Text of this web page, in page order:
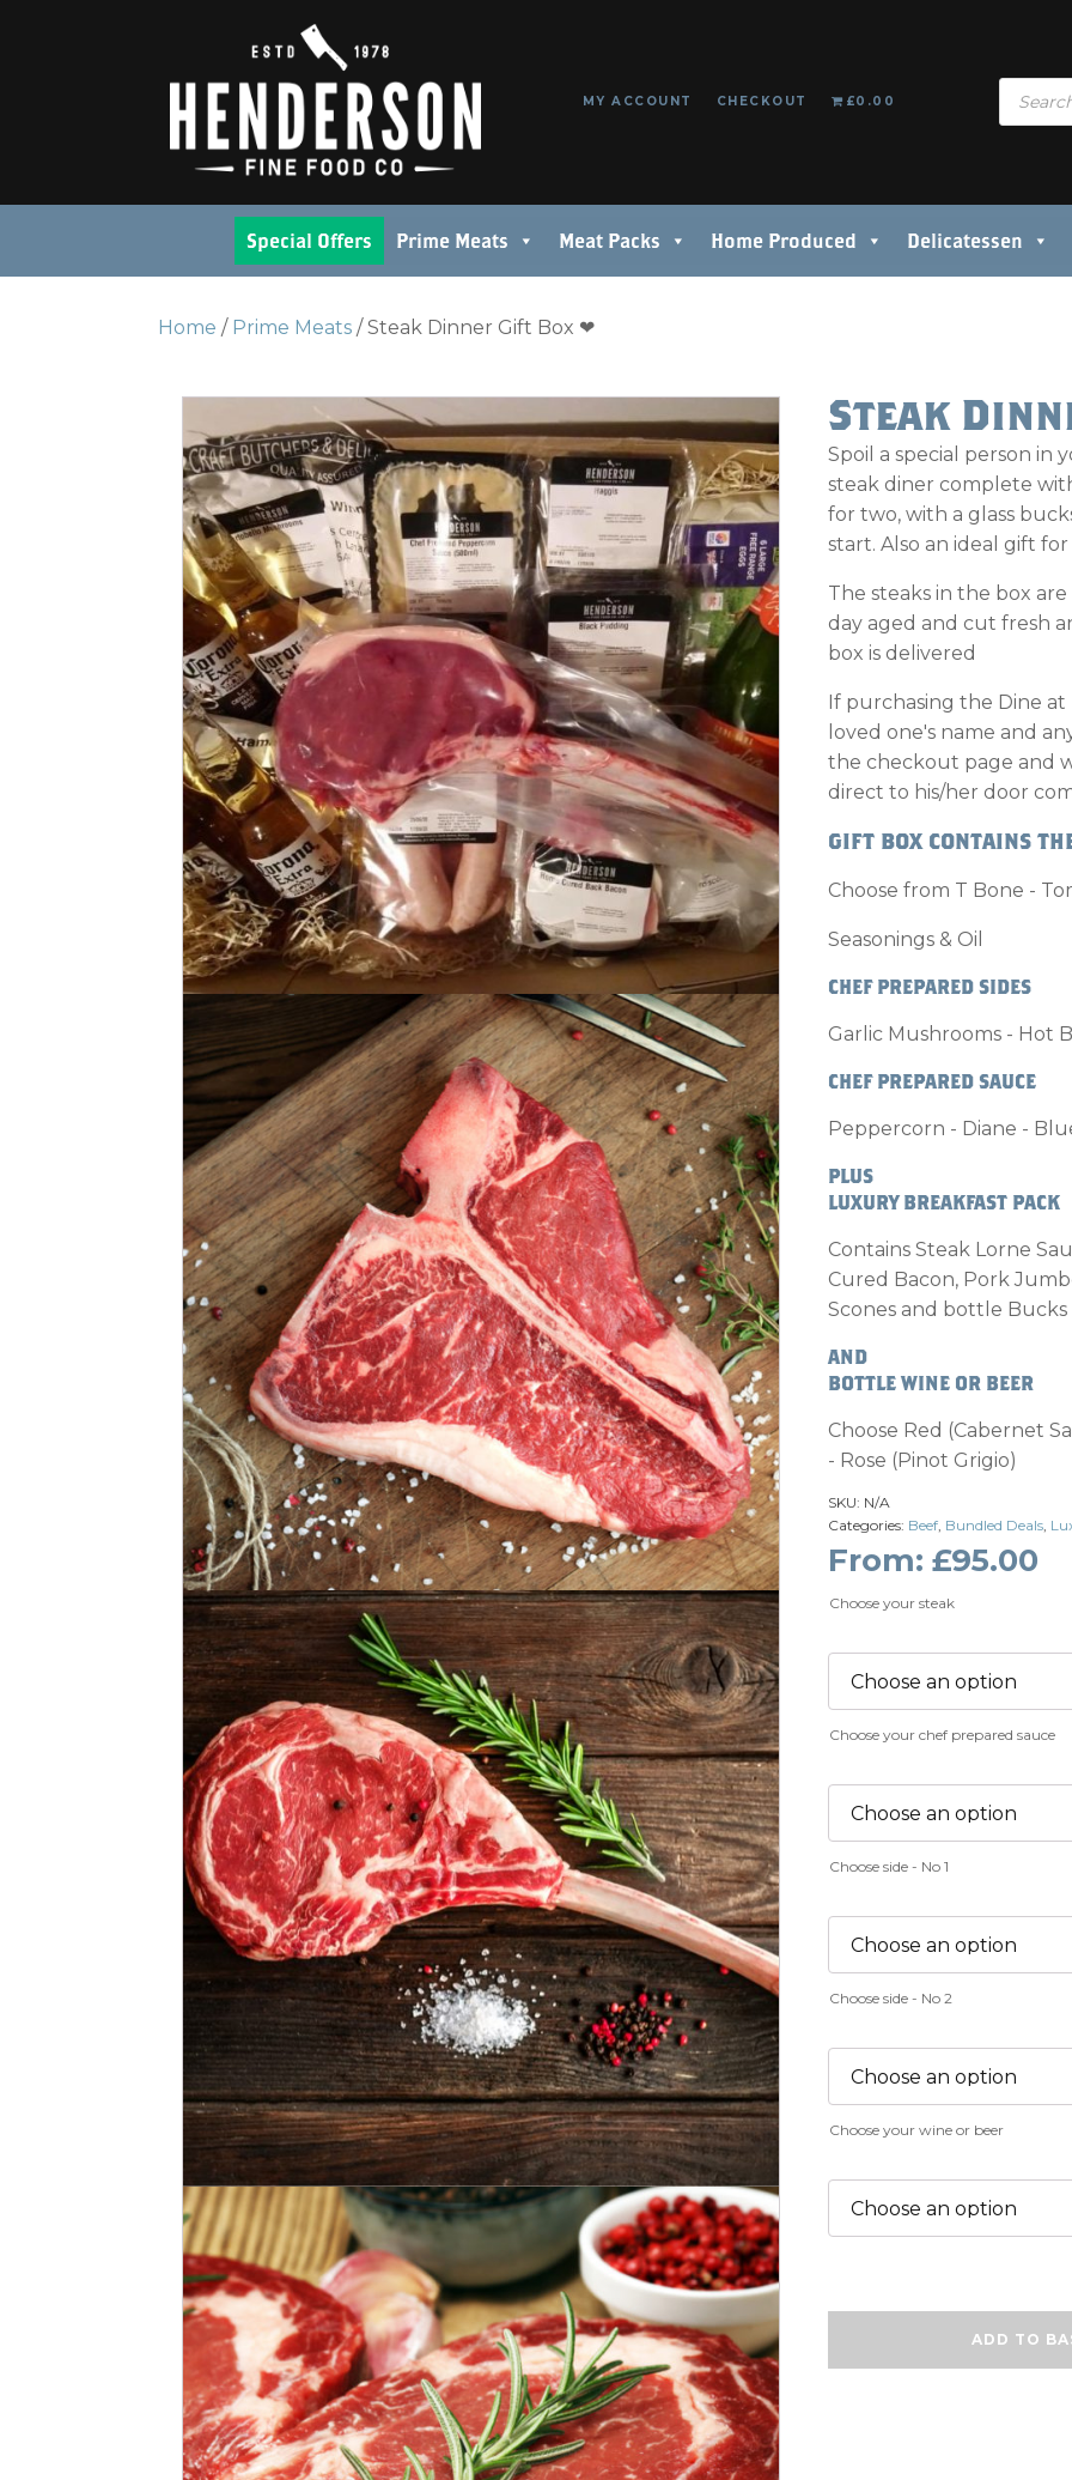
MY ACCOUNT CHECKOUT £0.00
Products
Special Offers Prime Meats Meat Packs Home Produced Delicatessen
Home / Prime Meats / Steak Dinner Gift Box ❤
Steak
Spoil a special person in
steak diner complete
for two, with a glass
start. Also an ideal gift
The steaks in the box
day aged and cut fresh
box is delivered
If purchasing the Dine
loved one's name and
the checkout page and
direct to his/her door
GIFT BOX CONTAINS
Choose from T Bone -
Seasonings & Oil
CHEF PREPARED SIDES
Garlic Mushrooms - Hot
CHEF PREPARED SAUCE
Peppercorn - Diane -
PLUS
LUXURY BREAKFAST PACK
Contains Steak Lorne
Cured Bacon, Pork
Scones and bottle Bucks
AND
BOTTLE WINE OR BEER
Choose Red (Cabernet
- Rose (Pinot Grigio)
SKU: N/A
Categories: Beef Bundled Deals
From: £95.00
Choose your steak
Choose your chef prepared sauce
Choose side - No 1
Choose side - No 2
Choose your wine or beer
ADD TO